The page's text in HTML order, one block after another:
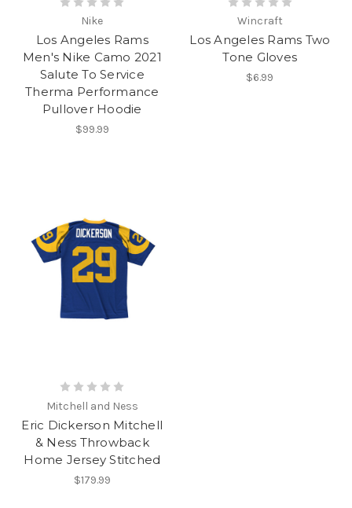
Nike
Los Angeles Rams
Men's Nike Camo 2021
Salute To Service
Therma Performance
Pullover Hoodie
$99.99
Wincraft
Los Angeles Rams Two
Tone Gloves
$6.99
Mitchell and Ness
Eric Dickerson Mitchell
& Ness Throwback
Home Jersey Stitched
$179.99